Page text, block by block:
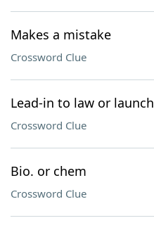
Makes a mistake
Crossword Clue
Lead-in to law or launch
Crossword Clue
Bio. or chem
Crossword Clue